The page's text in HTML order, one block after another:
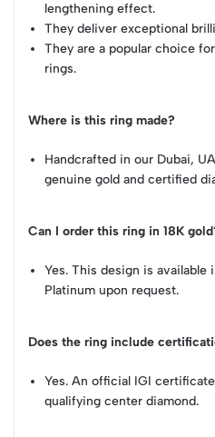
lengthening effect.
They deliver exceptional
They are a popular choice
rings.
Where is this ring made?
Handcrafted in our Dubai,
genuine gold and certified
Can I order this ring in 18K
Yes. This design is available
Platinum upon request.
Does the ring include
Yes. An official IGI
qualifying center diamond.